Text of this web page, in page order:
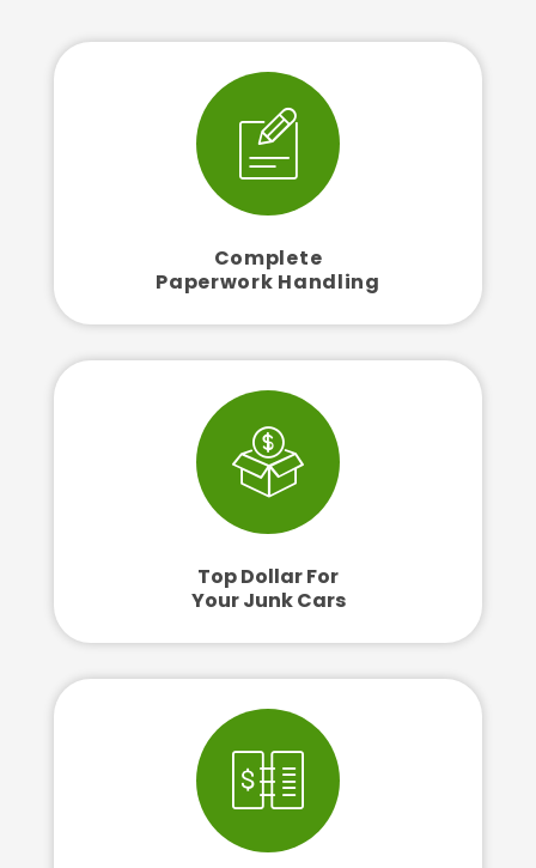
Complete
Paperwork Handling
Top Dollar For
Your Junk Cars